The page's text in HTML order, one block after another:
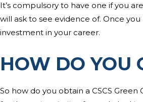
It’s compulsory to have one if you
will ask to see evidence of. Once
investment in your career.
HOW DO YOU
So how do you obtain a CSCS Green